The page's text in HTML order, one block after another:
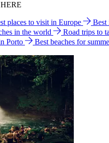
places to visit in Europe Best
in the world Road trips to
Porto
Best beaches for